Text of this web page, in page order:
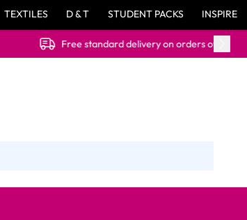
TEXTILES D & T STUDENT PACKS INSPIRE
Free standard delivery on orders over £40.00 (ex VAT)